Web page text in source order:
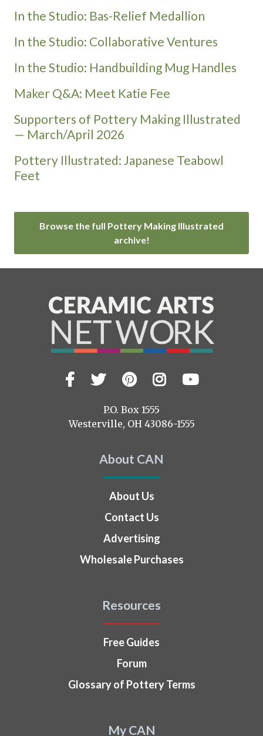
In the Studio: Bas-Relief Medallion
In the Studio: Collaborative Ventures
In the Studio: Handbuilding Mug Handles
Maker Q&A: Meet Katie Fee
Supporters of Pottery Making Illustrated
— March/April 2026
Pottery Illustrated: Japanese Teabowl
Feet
Browse the full Pottery Making Illustrated
archive!
Visit
us
Facebook
TwitterPinterest
Instagram
YouTube
P.O. Box 1555
Westerville, OH 43086-1555
About CAN
About Us
Contact Us
Advertising
Wholesale Purchases
Resources
Free Guides
Forum
Glossary of Pottery Terms
My CAN